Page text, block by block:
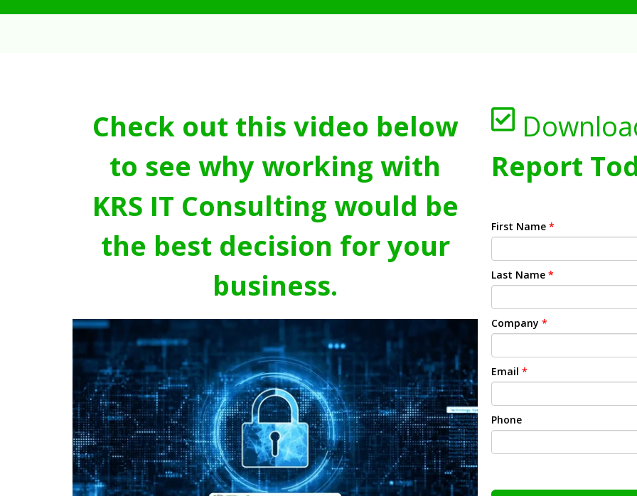
Check out this video below
to see why working with
KRS IT Consulting would be
the best decision for your
business.
Report
First Name *
Last Name *
Company *
Email *
Phone